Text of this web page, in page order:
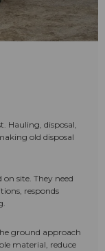
Hauling, disposal,
old disposal
site. They need
responds
ground approach
material, reduce